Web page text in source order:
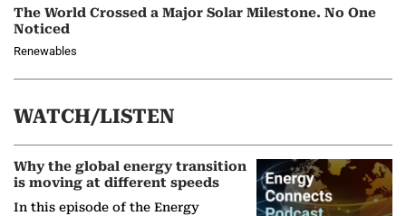
The World Crossed a Major Solar Milestone. No One
Noticed
Renewables
WATCH/LISTEN
Why the global energy transition
is moving at different speeds
In this episode of the Energy